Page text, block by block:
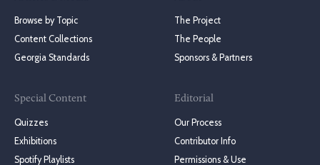
Browse by Topic
Content Collections
Georgia Standards
Special Content
Quizzes
Exhibitions
Spotify Playlists
The Project
The People
Sponsors & Partners
Editorial
Our Process
Contributor Info
Permissions & Use